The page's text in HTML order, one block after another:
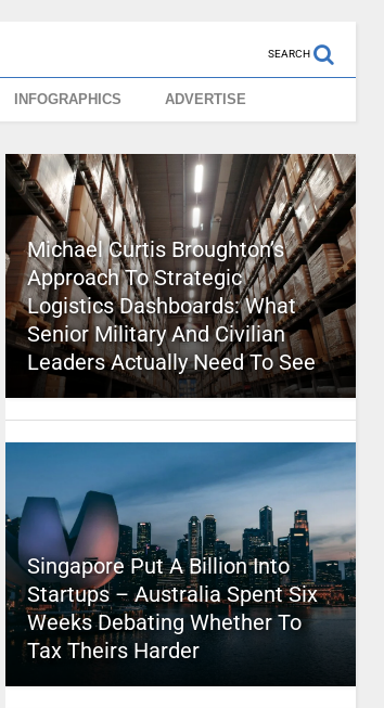
SEARCH
INFOGRAPHICS ADVERTISE
Michael Curtis Broughton’s
Approach To Strategic
Logistics Dashboards: What
Senior Military And Civilian
Leaders Actually Need To See
Singapore Put A Billion Into
Startups – Australia Spent Six
Weeks Debating Whether To
Tax Theirs Harder